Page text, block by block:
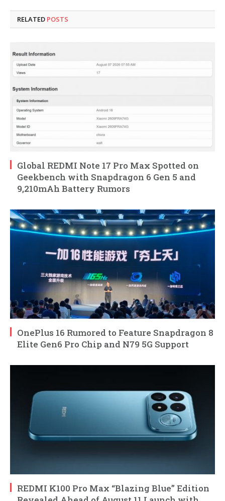
RELATED POSTS
Global REDMI Note 17 Pro Max Spotted on
Geekbench with Snapdragon 6 Gen 5 and
9,210mAh Battery Rumors
OnePlus 16 Rumored to Feature Snapdragon 8
Elite Gen6 Pro Chip and N79 5G Support
REDMI K100 Pro Max “Blazing Blue” Edition